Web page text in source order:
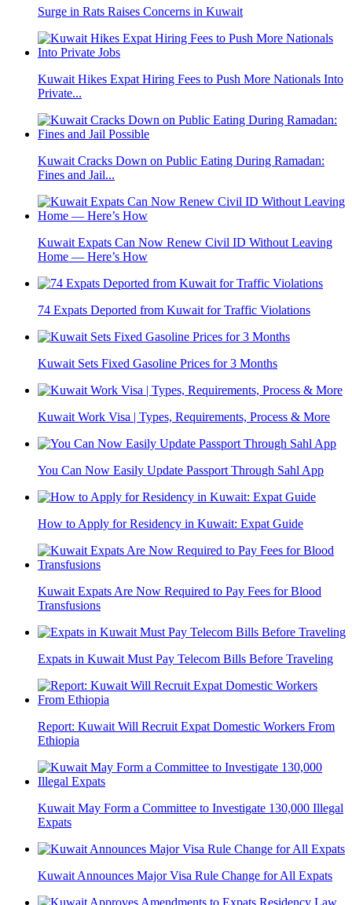
Surge in Rats Raises Concerns in Kuwait
Kuwait Hikes Expat Hiring Fees to Push More Nationals Into
Private...
Kuwait Cracks Down on Public Eating During Ramadan:
Fines and Jail...
Kuwait Expats Can Now Renew Civil ID Without Leaving
Home — Here’s How
74 Expats Deported from Kuwait for Traffic Violations
Kuwait Sets Fixed Gasoline Prices for 3 Months
Kuwait Work Visa | Types, Requirements, Process & More
You Can Now Easily Update Passport Through Sahl App
How to Apply for Residency in Kuwait: Expat Guide
Kuwait Expats Are Now Required to Pay Fees for Blood
Transfusions
Expats in Kuwait Must Pay Telecom Bills Before Traveling
Report: Kuwait Will Recruit Expat Domestic Workers From
Ethiopia
Kuwait May Form a Committee to Investigate 130,000 Illegal
Expats
Kuwait Announces Major Visa Rule Change for All Expats